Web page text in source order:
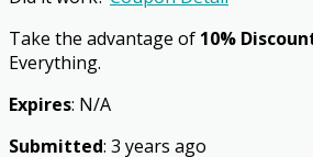
Take the advantage of 10%
Everything.
Expires: N/A
Submitted: 3 years ago